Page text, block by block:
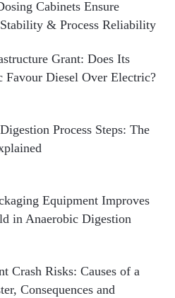
Cabinets Ensure
& Process Reliability
Grant: Does Its
Favour Diesel Over Electric?
Process Steps: The
Equipment Improves
in Anaerobic Digestion
Crash Risks: Causes of a
Consequences and